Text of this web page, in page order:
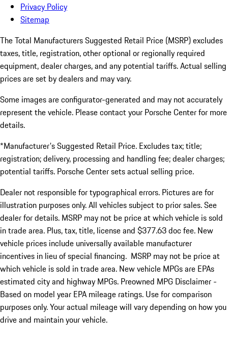
Privacy Policy
Sitemap
The Total Manufacturers Suggested Retail Price (MSRP) excludes
taxes, title, registration, other optional or regionally required
equipment, dealer charges, and any potential tariffs. Actual selling
prices are set by dealers and may vary.
Some images are configurator-generated and may not accurately
represent the vehicle. Please contact your Porsche Center for more
details.
*Manufacturer's Suggested Retail Price. Excludes tax; title;
registration; delivery, processing and handling fee; dealer charges;
potential tariffs. Porsche Center sets actual selling price.
Dealer not responsible for typographical errors. Pictures are for
illustration purposes only. All vehicles subject to prior sales. See
dealer for details. MSRP may not be price at which vehicle is sold
in trade area. Plus, tax, title, license and $377.63 doc fee. New
vehicle prices include universally available manufacturer
incentives in lieu of special financing. MSRP may not be price at
which vehicle is sold in trade area. New vehicle MPGs are EPAs
estimated city and highway MPGs. Preowned MPG Disclaimer -
Based on model year EPA mileage ratings. Use for comparison
purposes only. Your actual mileage will vary depending on how you
drive and maintain your vehicle.